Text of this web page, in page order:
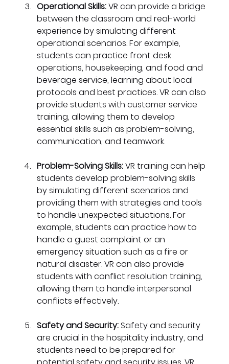
Operational Skills: VR can provide a bridge
between the classroom and real-world
experience by simulating different
operational scenarios. For example,
students can practice front desk
operations, housekeeping, and food and
beverage service, learning about local
protocols and best practices. VR can also
provide students with customer service
training, allowing them to develop
essential skills such as problem-solving,
communication, and teamwork.
Problem-Solving Skills: VR training can help
students develop problem-solving skills
by simulating different scenarios and
providing them with strategies and tools
to handle unexpected situations. For
example, students can practice how to
handle a guest complaint or an
emergency situation such as a fire or
natural disaster. VR can also provide
students with conflict resolution training,
allowing them to handle interpersonal
conflicts effectively.
Safety and Security: Safety and security
are crucial in the hospitality industry, and
students need to be prepared for